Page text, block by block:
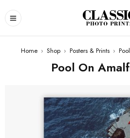
Home › Shop › Posters & Prints › Pool
Pool On